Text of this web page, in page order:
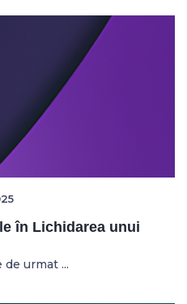
în Lichidarea unui
urmat ...